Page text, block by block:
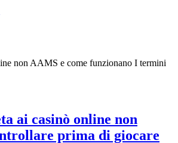
non AAMS e come funzionano I termini
ai casinò online non
prima di giocare